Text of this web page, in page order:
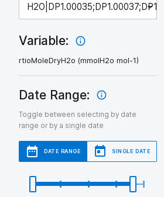
Variable:
rtioMoleDryH2o (mmolH2o mol-1)
Date Range:
Toggle between selecting by date
range or by a single date
DATE RANGE SINGLE DATE